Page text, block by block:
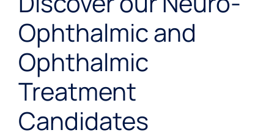
Ophthalmic and
Ophthalmic
Treatment
Candidates